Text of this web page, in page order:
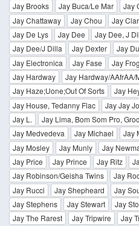
Jay Brooks
Jay Buca/Le Mar Jay
Jay Chattaway
Jay Chou Jay
Jay De Lys
Jay Dee Jay Dee, J
Jay Dee/J Dilla
Jay Dexter Jay
Jay Electronica
Jay Fase Jay Frog
Jay Hardway
Jay Hardway/AAfrAA/
Jay Haze;Uone;Out Of Sorts
Jay
Jay House, Tedanny Flac
Jay Jay
Jay L.
Jay Lima, Bom Som Pro,
Jay Medvedeva
Jay Michael Jay
Jay Mosley
Jay Munly Jay
Jay Price
Jay Prince Jay Ritz
Jay Robinson/Geisha Twins
Jay
Jay Rucci
Jay Shepheard Jay
Jay Stephens
Jay Stewart Jay
Jay The Rarest
Jay Tripwire Jay